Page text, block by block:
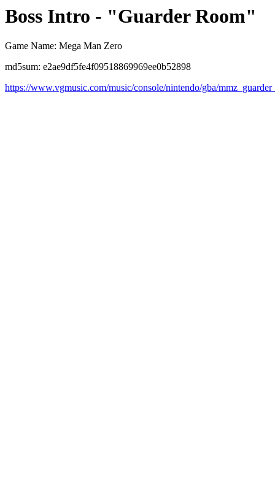
Boss Intro - "Guarder Room"
Game Name: Mega Man Zero
md5sum: e2ae9df5fe4f09518869969ee0b52898
https://www.vgmusic.com/music/console/nintendo/gba/